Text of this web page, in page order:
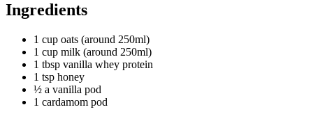
Ingredients
1 cup oats (around 250ml)
1 cup milk (around 250ml)
1 tbsp vanilla whey protein
1 tsp honey
½ a vanilla pod
1 cardamom pod